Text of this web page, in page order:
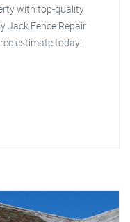
with top-quality
Jack Fence Repair
estimate today!